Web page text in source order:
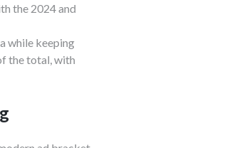
the 2024 and
while keeping
the total, with